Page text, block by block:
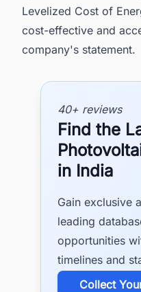
Levelized Cost of
cost-effective and
company's statement.
40+ reviews
Find the
in India
Gain exclusive
leading
opportunities
timelines and
​Collect